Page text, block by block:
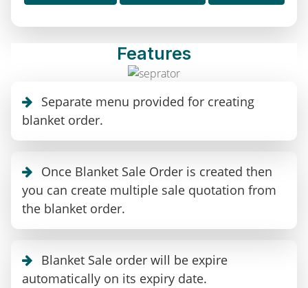
Features
Separate menu provided for creating
blanket order.
Once Blanket Sale Order is created then
you can create multiple sale quotation from
the blanket order.
Blanket Sale order will be expire
automatically on its expiry date.